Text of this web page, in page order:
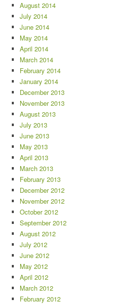
August 2014
July 2014
June 2014
May 2014
April 2014
March 2014
February 2014
January 2014
December 2013
November 2013
August 2013
July 2013
June 2013
May 2013
April 2013
March 2013
February 2013
December 2012
November 2012
October 2012
September 2012
August 2012
July 2012
June 2012
May 2012
April 2012
March 2012
February 2012